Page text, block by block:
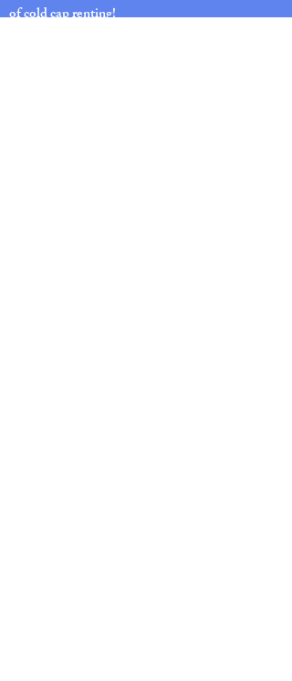
of cold cap renting!